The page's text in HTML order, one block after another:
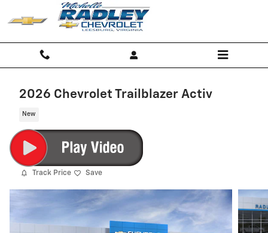
Skip to main content
2026 Chevrolet Trailblazer Activ
New
Track Price Save